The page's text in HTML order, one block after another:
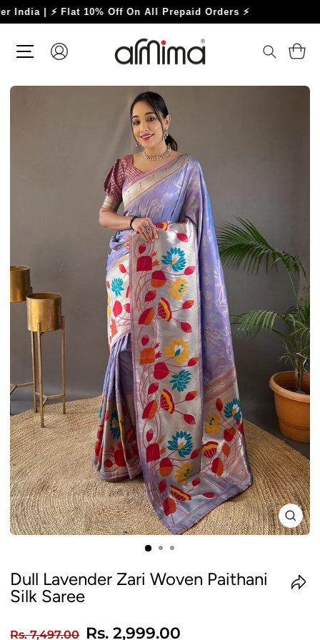
Skip
to
⚡ Flat 10% Off On All Prepaid Orders ⚡
SITE NAVIGATION
LOG IN
Dull Lavender Zari Woven Paithani
Silk Saree
Regular
Rs. 7,497.00 Sale
Rs. 2,999.00